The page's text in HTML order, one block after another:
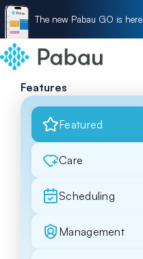
The new Pabau GO is here
Features
Featured
Care
Scheduling
Management